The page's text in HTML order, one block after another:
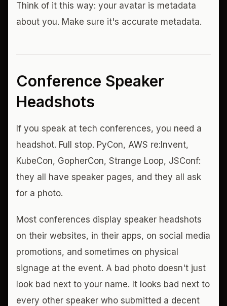
Think of it this way: your avatar is metadata
about you. Make sure it's accurate metadata.
Conference Speaker
Headshots
If you speak at tech conferences, you need a
headshot. Full stop. PyCon, AWS re:Invent,
KubeCon, GopherCon, Strange Loop, JSConf:
they all have speaker pages, and they all ask
for a photo.
Most conferences display speaker headshots
on their websites, in their apps, on social media
promotions, and sometimes on physical
signage at the event. A bad photo doesn't just
look bad next to your name. It looks bad next to
every other speaker who submitted a decent